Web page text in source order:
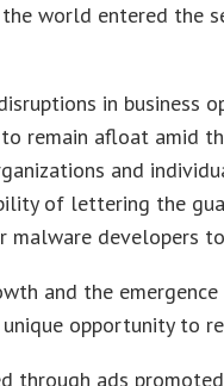
world entered the
in business
remain afloat amid
and
of lettering the
malware developers
and the
opportunity to
through ads